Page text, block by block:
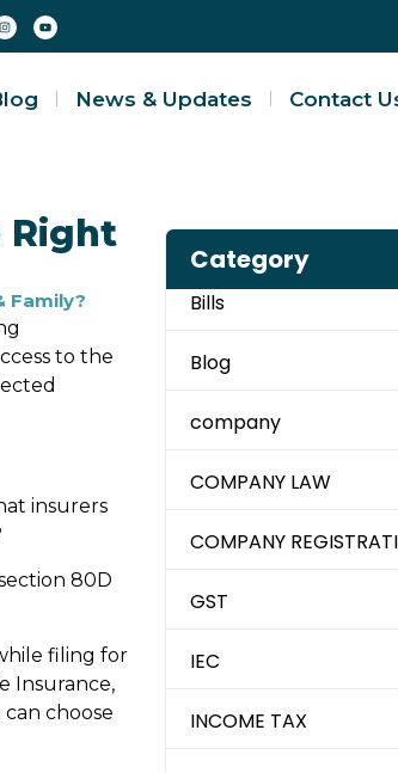
News & Updates Contact
Right
Family?
to the
insurers
80D
filing for
Insurance,
choose
Category
Bills
Blog
company
COMPANY LAW
COMPANY
GST
IEC
INCOME TAX